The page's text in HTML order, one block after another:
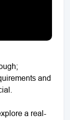
and
a real-